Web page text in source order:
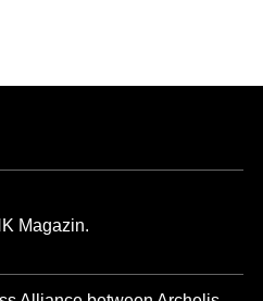
Magazin.